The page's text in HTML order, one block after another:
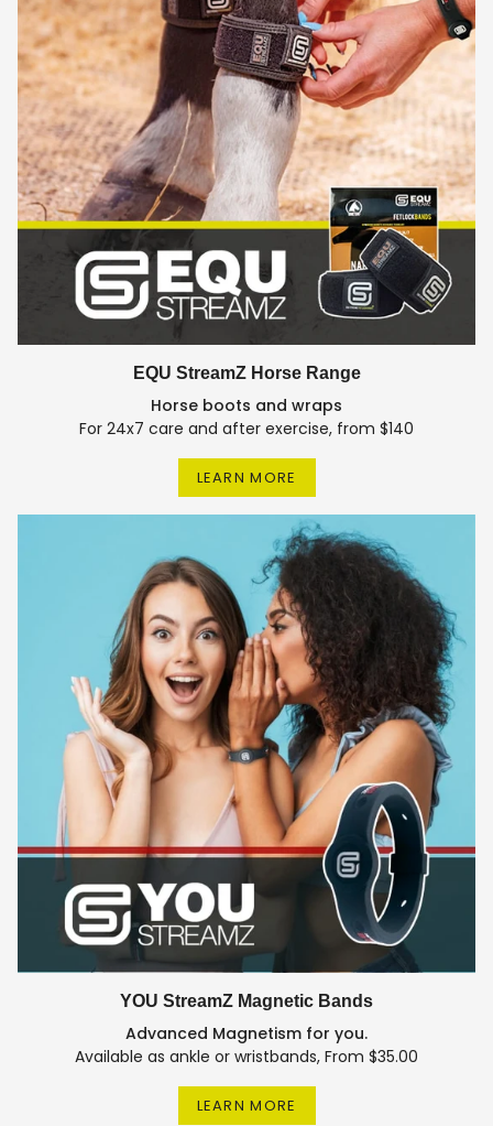
EQU StreamZ Horse Range
Horse boots and wraps
For 24x7 care and after exercise, from $140
LEARN MORE
YOU StreamZ Magnetic Bands
Advanced Magnetism for you.
Available as ankle or wristbands, From $35.00
LEARN MORE